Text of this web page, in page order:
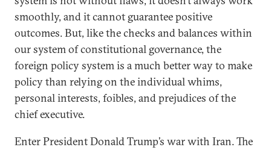
smoothly, and it cannot guarantee positive
outcomes. But, like the checks and balances within
our system of constitutional governance, the
foreign policy system is a much better way to make
policy than relying on the individual whims,
personal interests, foibles, and prejudices of the
chief executive.
Enter President Donald Trump’s war with Iran. The